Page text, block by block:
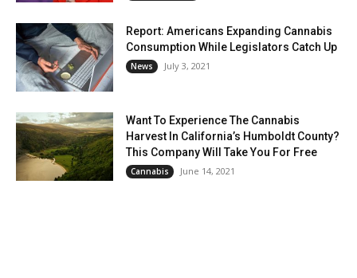
Report: Americans Expanding Cannabis
Consumption While Legislators Catch Up
News July 3, 2021
Want To Experience The Cannabis
Harvest In California’s Humboldt County?
This Company Will Take You For Free
Cannabis June 14, 2021